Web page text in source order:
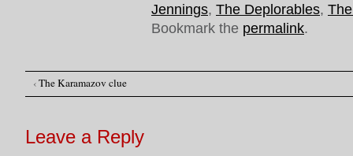
Jennings, The Deplorables,
Bookmark the permalink.
Post navigation
‹The Karamazov clue
Leave a Reply